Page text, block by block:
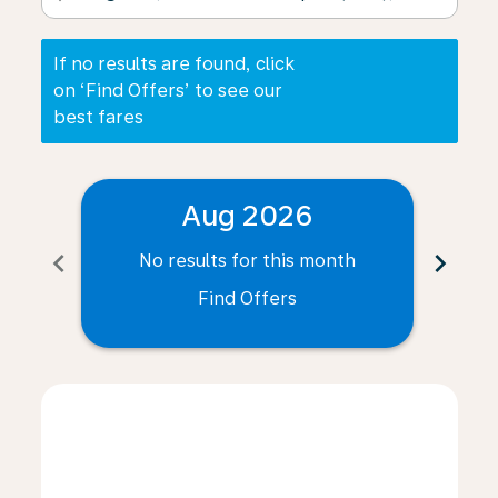
If no results are found, click
on ‘Find Offers’ to see our
best fares
chevron_left
Aug 2026
No results for this month
Find Offers
chevron_right